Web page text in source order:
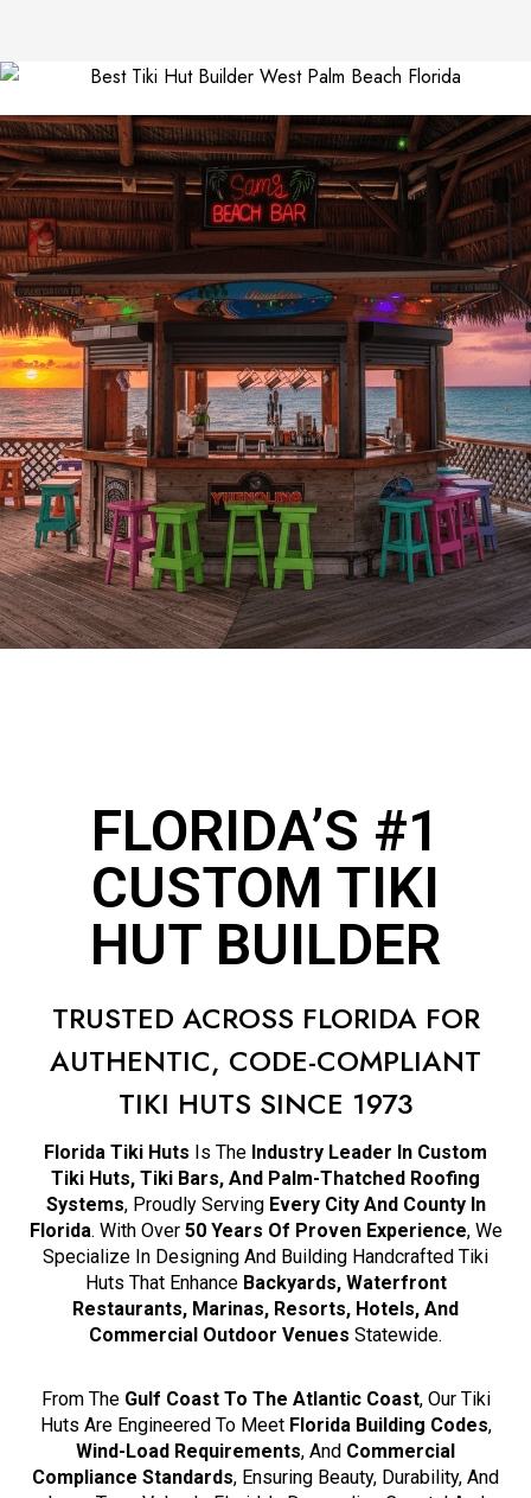
FLORIDA’S #1
CUSTOM TIKI
HUT BUILDER
TRUSTED ACROSS FLORIDA FOR
AUTHENTIC, CODE-COMPLIANT
TIKI HUTS SINCE 1973
Florida Tiki Huts Is The Industry Leader In Custom
Tiki Huts, Tiki Bars, And Palm-Thatched Roofing
Systems, Proudly Serving Every City And County In
Florida. With Over 50 Years Of Proven Experience, We
Specialize In Designing And Building Handcrafted Tiki
Huts That Enhance Backyards, Waterfront
Restaurants, Marinas, Resorts, Hotels, And
Commercial Outdoor Venues Statewide.
From The Gulf Coast To The Atlantic Coast, Our Tiki
Huts Are Engineered To Meet Florida Building Codes,
Wind-Load Requirements, And Commercial
Compliance Standards, Ensuring Beauty, Durability, And